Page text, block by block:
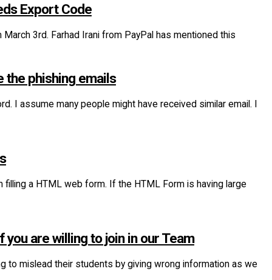
Export Code
3rd. Farhad Irani from PayPal has mentioned this
the phishing emails
I assume many people might have received similar email. I
a HTML web form. If the HTML Form is having large
are willing to join in our Team
to mislead their students by giving wrong information as we